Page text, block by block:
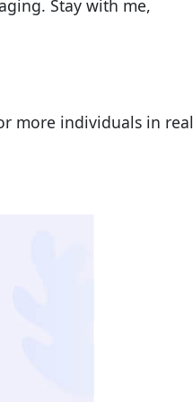
Stay with me,
more individuals in real